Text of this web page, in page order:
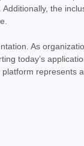
10 User CALs -
the
As
today’s
represents